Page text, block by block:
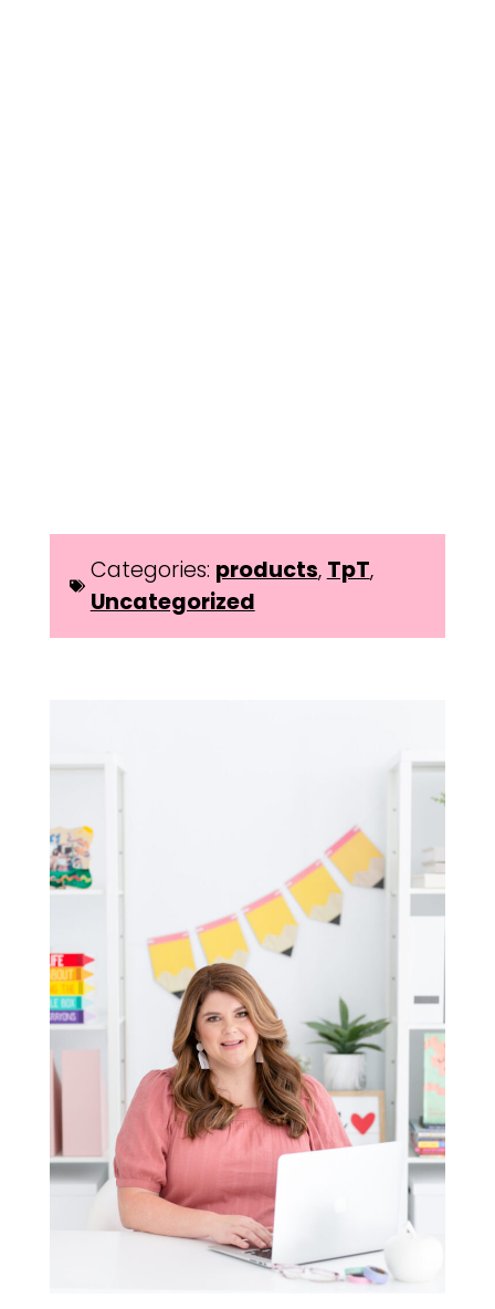
Categories: products, TpT,
Uncategorized